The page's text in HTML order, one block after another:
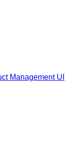
Management UI